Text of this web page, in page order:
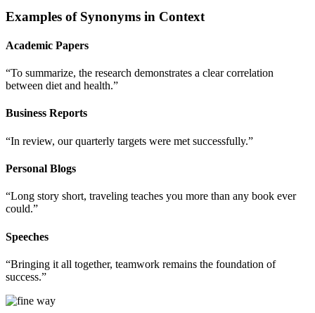
Examples of Synonyms in Context
Academic Papers
“To summarize, the research demonstrates a clear correlation
between diet and health.”
Business Reports
“In review, our quarterly targets were met successfully.”
Personal Blogs
“Long story short, traveling teaches you more than any book ever
could.”
Speeches
“Bringing it all together, teamwork remains the foundation of
success.”